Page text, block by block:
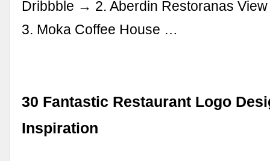
Dribbble → 2. Aberdin Restoranas
3. Moka Coffee House …
30 Fantastic Restaurant Logo
Inspiration